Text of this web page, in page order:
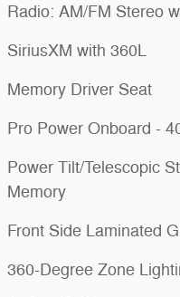
Radio: AM/FM Stereo
SiriusXM with 360L
Memory Driver Seat
Pro Power Onboard -
Power Tilt/Telescopic
Memory
Front Side Laminated
360-Degree Zone